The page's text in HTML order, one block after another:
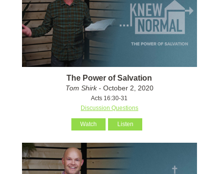
The Power of Salvation
Tom Shirk- October 2, 2020
Acts 16:30-31
Discussion Questions
Watch Listen